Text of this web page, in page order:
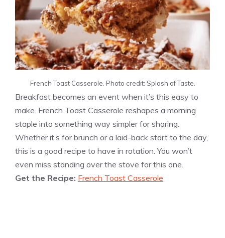
French Toast Casserole. Photo credit: Splash of Taste.
Breakfast becomes an event when it’s this easy to
make. French Toast Casserole reshapes a morning
staple into something way simpler for sharing.
Whether it’s for brunch or a laid-back start to the day,
this is a good recipe to have in rotation. You won’t
even miss standing over the stove for this one.
Get the Recipe: French Toast Casserole